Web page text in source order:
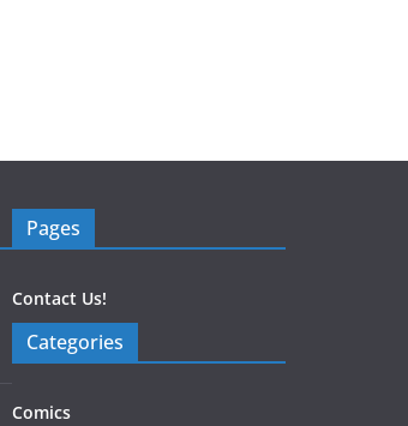
Pages
Contact Us!
Categories
Comics